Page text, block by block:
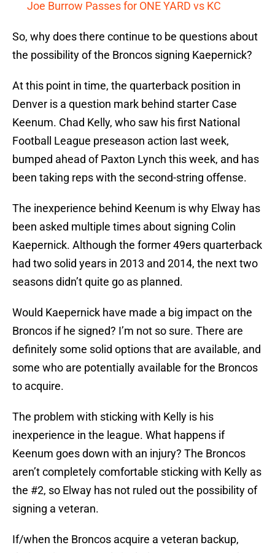
Joe Burrow Passes for ONE YARD vs KC
So, why does there continue to be questions about
the possibility of the Broncos signing Kaepernick?
At this point in time, the quarterback position in
Denver is a question mark behind starter Case
Keenum. Chad Kelly, who saw his first National
Football League preseason action last week,
bumped ahead of Paxton Lynch this week, and has
been taking reps with the second-string offense.
The inexperience behind Keenum is why Elway has
been asked multiple times about signing Colin
Kaepernick. Although the former 49ers quarterback
had two solid years in 2013 and 2014, the next two
seasons didn’t quite go as planned.
Would Kaepernick have made a big impact on the
Broncos if he signed? I’m not so sure. There are
definitely some solid options that are available, and
some who are potentially available for the Broncos
to acquire.
The problem with sticking with Kelly is his
inexperience in the league. What happens if
Keenum goes down with an injury? The Broncos
aren’t completely comfortable sticking with Kelly as
the #2, so Elway has not ruled out the possibility of
signing a veteran.
If/when the Broncos acquire a veteran backup,